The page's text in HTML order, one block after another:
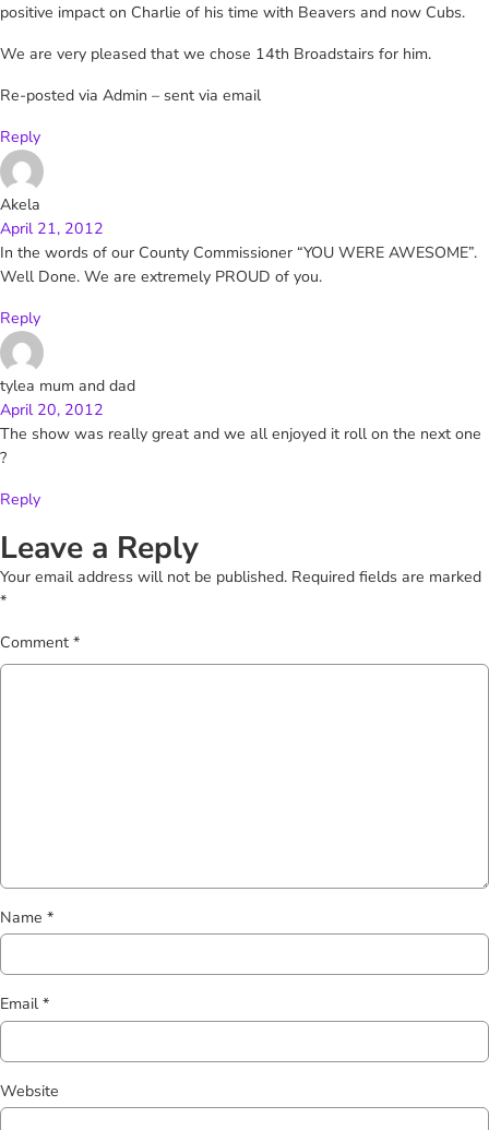
positive impact on Charlie of his time with Beavers and now Cubs.
We are very pleased that we chose 14th Broadstairs for him.
Re-posted via Admin – sent via email
Reply
Akela
April 21, 2012
In the words of our County Commissioner “YOU WERE AWESOME”.
Well Done. We are extremely PROUD of you.
Reply
tylea mum and dad
April 20, 2012
The show was really great and we all enjoyed it roll on the next one
?
Reply
Leave a Reply
Your email address will not be published. Required fields are marked
*
Comment *
Name *
Email *
Website